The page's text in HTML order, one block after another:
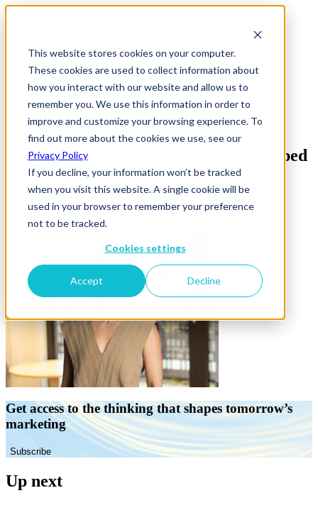
This website stores cookies on your computer.
These cookies are used to collect information about
how you interact with our website and allow us to
remember you. We use this information in order to
improve and customize your browsing experience. To
find out more about the cookies we use, see our
Privacy Policy
If you decline, your information won’t be tracked
when you visit this website. A single cookie will be
used in your browser to remember your preference
not to be tracked.
Cookies settings
Accept Decline
News & Insights
ELT Headshot Final – ShuFen – Cropped
03 December 2025
Get access to the thinking that shapes tomorrow’s
marketing
Subscribe
Up next